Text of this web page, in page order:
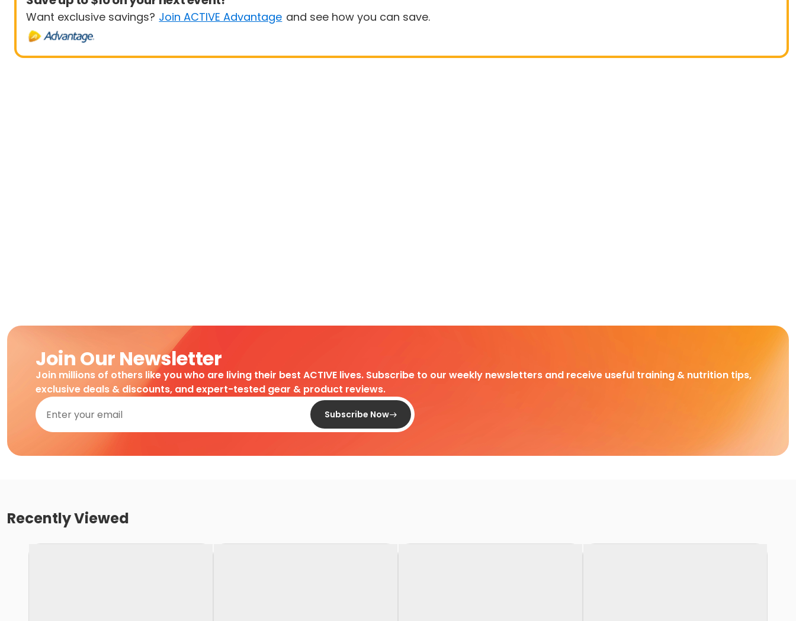
Want exclusive savings? Join ACTIVE Advantage and see how you can save.
Join Our Newsletter
Join millions of others like you who are living their best ACTIVE lives. Subscribe to our weekly newsletters and receive useful training & nutrition tips,
exclusive deals & discounts, and expert-tested gear & product reviews.
Subscribe Now
Recently Viewed